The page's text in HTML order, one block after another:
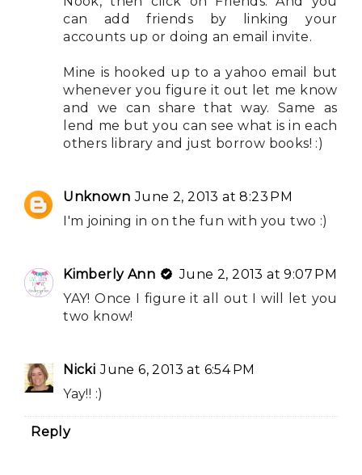
can add friends by linking your
accounts up or doing an email invite.
Mine is hooked up to a yahoo email but
whenever you figure it out let me know
and we can share that way. Same as
lend me but you can see what is in each
others library and just borrow books! :)
Unknown June 2, 2013 at 8:23 PM
I'm joining in on the fun with you two :)
Kimberly Ann
June 2, 2013 at 9:07 PM
YAY! Once I figure it all out I will let you
two know!
Nicki June 6, 2013 at 6:54 PM
Yay!! :)
Reply